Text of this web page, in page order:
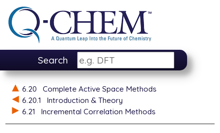
Search
6.20
Complete Active Space Methods
6.20.1
Introduction & Theory
6.21
Incremental Correlation Methods